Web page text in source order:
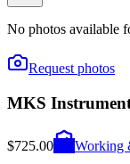
No photos available
Request photos
MKS
$725.00
Working